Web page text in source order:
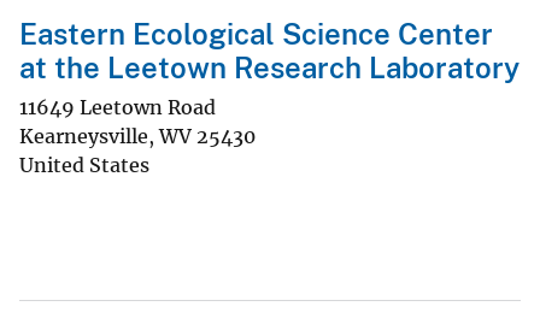
Eastern Ecological Science Center
at the Leetown Research Laboratory
11649 Leetown Road
Kearneysville,WV 25430
United States